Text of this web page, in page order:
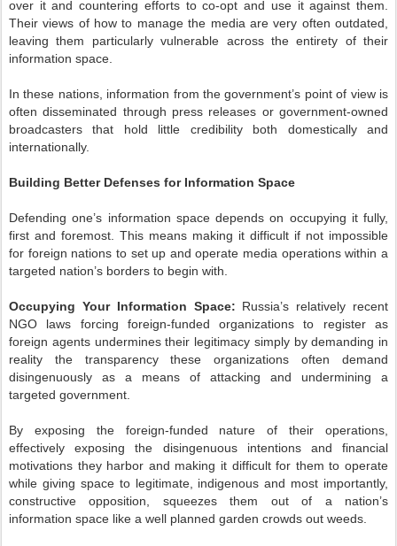
over it and countering efforts to co-opt and use it against them.
Their views of how to manage the media are very often outdated,
leaving them particularly vulnerable across the entirety of their
information space.
In these nations, information from the government’s point of view is
often disseminated through press releases or government-owned
broadcasters that hold little credibility both domestically and
internationally.
Building Better Defenses for Information Space
Defending one’s information space depends on occupying it fully,
first and foremost. This means making it difficult if not impossible
for foreign nations to set up and operate media operations within a
targeted nation’s borders to begin with.
Occupying Your Information Space: Russia’s relatively recent
NGO laws forcing foreign-funded organizations to register as
foreign agents undermines their legitimacy simply by demanding in
reality the transparency these organizations often demand
disingenuously as a means of attacking and undermining a
targeted government.
By exposing the foreign-funded nature of their operations,
effectively exposing the disingenuous intentions and financial
motivations they harbor and making it difficult for them to operate
while giving space to legitimate, indigenous and most importantly,
constructive opposition, squeezes them out of a nation’s
information space like a well planned garden crowds out weeds.